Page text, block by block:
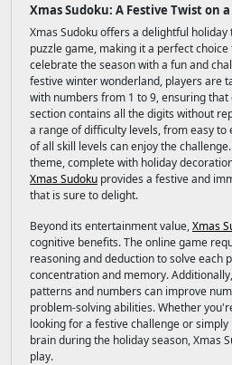
Xmas Sudoku: A Festive Twist on a
Xmas Sudoku offers a delightful holiday
puzzle game, making it a perfect
celebrate the season with a fun and
festive winter wonderland, players are
with numbers from 1 to 9, ensuring that
section contains all the digits without
a range of difficulty levels, from easy
of all skill levels can enjoy the
theme, complete with holiday
Xmas Sudoku provides a festive and
that is sure to delight.
Beyond its entertainment value,Xmas
cognitive benefits. The online game
reasoning and deduction to solve each
concentration and memory.
patterns and numbers can improve
problem-solving abilities. Whether
looking for a festive challenge or
brain during the holiday season, Xmas
play.